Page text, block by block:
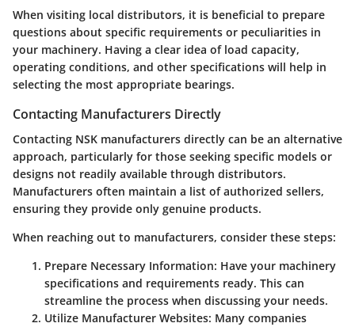
When visiting local distributors, it is beneficial to prepare
questions about specific requirements or peculiarities in
your machinery. Having a clear idea of load capacity,
operating conditions, and other specifications will help in
selecting the most appropriate bearings.
Contacting Manufacturers Directly
Contacting NSK manufacturers directly can be an alternative
approach, particularly for those seeking specific models or
designs not readily available through distributors.
Manufacturers often maintain a list of authorized sellers,
ensuring they provide only genuine products.
When reaching out to manufacturers, consider these steps:
Prepare Necessary Information: Have your machinery
specifications and requirements ready. This can
streamline the process when discussing your needs.
Utilize Manufacturer Websites: Many companies